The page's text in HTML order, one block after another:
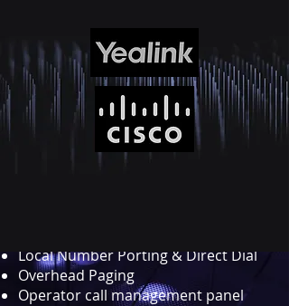
All the functions you
would expect from a full
featured PBX ....
Multi-Level Auto Attendants
Call Recordings
Local Number Porting & Direct Dial
Overhead Paging
Operator call management panel